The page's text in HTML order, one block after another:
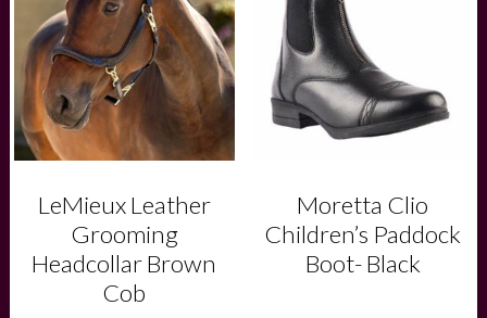
LeMieux Leather
Grooming
Headcollar Brown
Cob
multiple
variants.
The
options
may
be
chosen
on
product
page
Moretta Clio
Children’s Paddock
Boot- Black
multiple
variants.
The
options
may
chosen
product